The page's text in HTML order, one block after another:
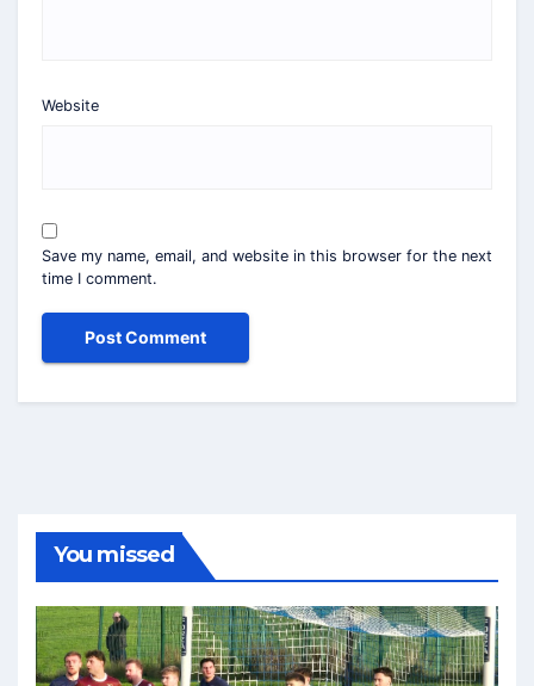
Website
Save my name, email, and website in this browser for the next
time I comment.
You missed